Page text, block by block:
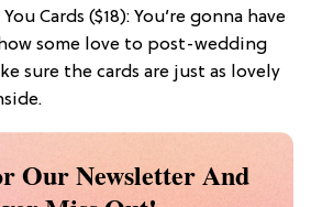
Cards ($18): You’re gonna have
some love to post-wedding
sure the cards are just as lovely
Our Newsletter And